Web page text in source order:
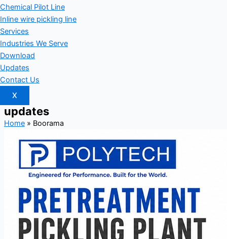
Chemical Pilot Line
Inline wire pickling line
Services
Industries We Serve
Download
Updates
Contact Us
X
updates
Home» Boorama